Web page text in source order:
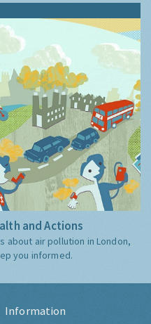
and Actions
about air pollution in London,
you informed.
Information